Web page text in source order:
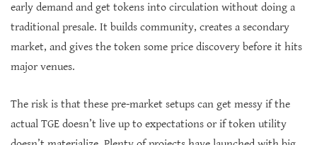
early demand and get tokens into circulation without doing a
traditional presale. It builds community, creates a secondary
market, and gives the token some price discovery before it hits
major venues.
The risk is that these pre-market setups can get messy if the
actual TGE doesn’t live up to expectations or if token utility